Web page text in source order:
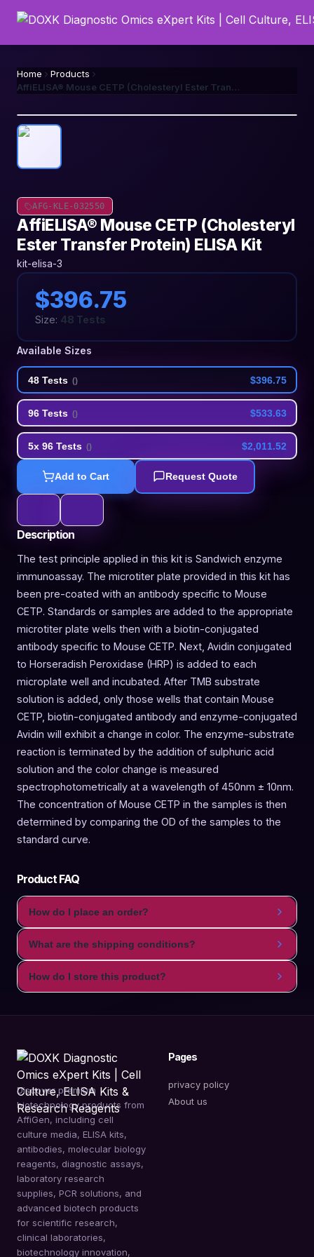
Home
Products
AffiELISA® Mouse CETP (Cholesteryl Ester Transfer Protein) ELISA Kit
AFG-KLE-032550
AffiELISA® Mouse CETP (Cholesteryl
Ester Transfer Protein) ELISA Kit
kit-elisa-3
$396.75
Size: 48 Tests
Available Sizes
48 Tests () $396.75
96 Tests () $533.63
5x 96 Tests () $2,011.52
Add to Cart Request Quote
Description
The test principle applied in this kit is Sandwich enzyme
immunoassay. The microtiter plate provided in this kit has
been pre-coated with an antibody specific to Mouse
CETP. Standards or samples are added to the appropriate
microtiter plate wells then with a biotin-conjugated
antibody specific to Mouse CETP. Next, Avidin conjugated
to Horseradish Peroxidase (HRP) is added to each
microplate well and incubated. After TMB substrate
solution is added, only those wells that contain Mouse
CETP, biotin-conjugated antibody and enzyme-conjugated
Avidin will exhibit a change in color. The enzyme-substrate
reaction is terminated by the addition of sulphuric acid
solution and the color change is measured
spectrophotometrically at a wavelength of 450nm ± 10nm.
The concentration of Mouse CETP in the samples is then
determined by comparing the OD of the samples to the
standard curve.
Product FAQ
How do I place an order?
What are the shipping conditions?
How do I store this product?
Discover premium
biotechnology products from
AffiGen, including cell
culture media, ELISA kits,
antibodies, molecular biology
reagents, diagnostic assays,
laboratory research
supplies, PCR solutions, and
advanced biotech products
for scientific research,
clinical laboratories,
biotechnology innovation,
Pages
privacy policy
About us